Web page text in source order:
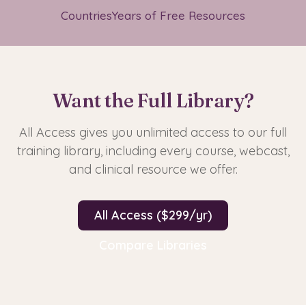
CountriesYears of Free Resources
Want the Full Library?
All Access gives you unlimited access to our full
training library, including every course, webcast,
and clinical resource we offer.
All Access ($299/yr)